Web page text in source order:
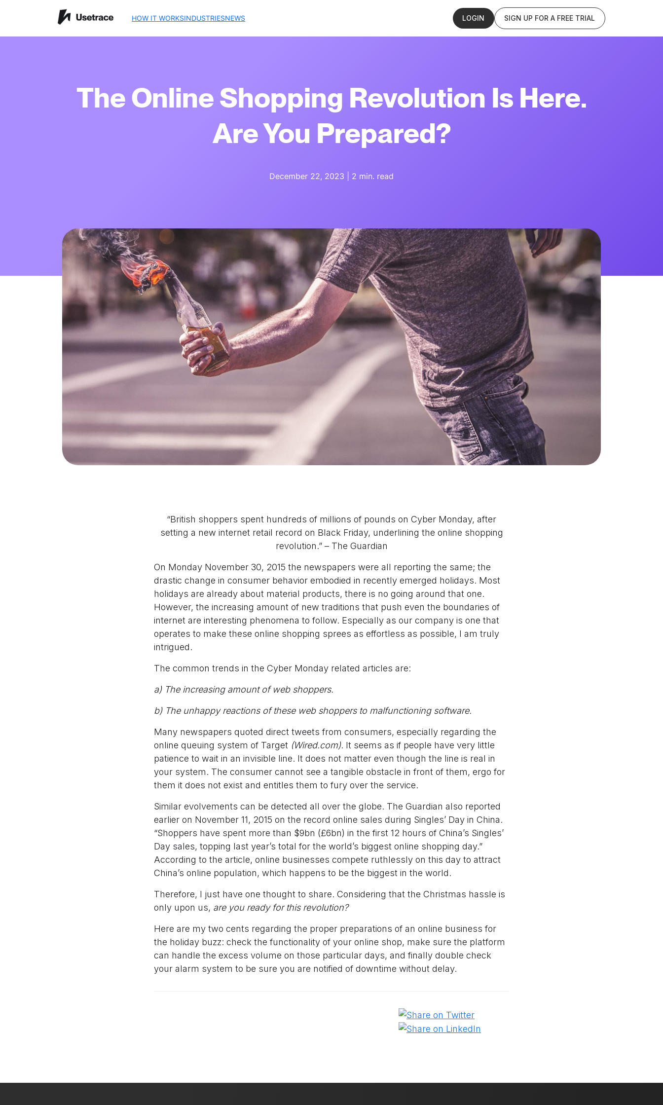
HOW IT WORKSINDUSTRIESNEWS LOGIN SIGN UP FOR A FREE TRIAL
The Online Shopping Revolution Is Here.
Are You Prepared?
December 22, 2023 2 min. read
“British shoppers spent hundreds of millions of pounds on Cyber Monday, after
setting a new internet retail record on Black Friday, underlining the online shopping
revolution.” – The Guardian
On Monday November 30, 2015 the newspapers were all reporting the same; the
drastic change in consumer behavior embodied in recently emerged holidays. Most
holidays are already about material products, there is no going around that one.
However, the increasing amount of new traditions that push even the boundaries of
internet are interesting phenomena to follow. Especially as our company is one that
operates to make these online shopping sprees as effortless as possible, I am truly
intrigued.
The common trends in the Cyber Monday related articles are:
a) The increasing amount of web shoppers.
b) The unhappy reactions of these web shoppers to malfunctioning software.
Many newspapers quoted direct tweets from consumers, especially regarding the
online queuing system of Target (Wired.com). It seems as if people have very little
patience to wait in an invisible line. It does not matter even though the line is real in
your system. The consumer cannot see a tangible obstacle in front of them, ergo for
them it does not exist and entitles them to fury over the service.
Similar evolvements can be detected all over the globe. The Guardian also reported
earlier on November 11, 2015 on the record online sales during Singles’ Day in China.
“Shoppers have spent more than $9bn (£6bn) in the first 12 hours of China’s Singles’
Day sales, topping last year’s total for the world’s biggest online shopping day.”
According to the article, online businesses compete ruthlessly on this day to attract
China’s online population, which happens to be the biggest in the world.
Therefore, I just have one thought to share. Considering that the Christmas hassle is
only upon us, are you ready for this revolution?
Here are my two cents regarding the proper preparations of an online business for
the holiday buzz: check the functionality of your online shop, make sure the platform
can handle the excess volume on those particular days, and finally double check
your alarm system to be sure you are notified of downtime without delay.